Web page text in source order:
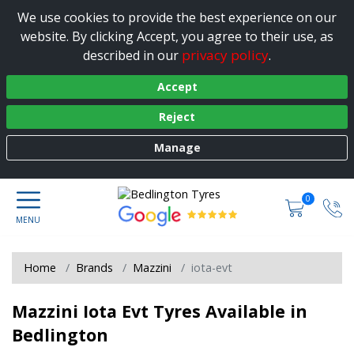
We use cookies to provide the best experience on our
website. By clicking Accept, you agree to their use, as
described in our privacy policy.
Accept
Reject
Manage
0
Home Brands Mazzini iota-evt
Mazzini Iota Evt Tyres Available in
Bedlington